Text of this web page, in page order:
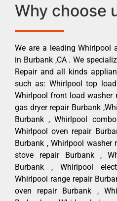
Why choose
We are a leading Whirlpool
in Burbank ,CA . We
Repair and all kinds
such as: Whirlpool top
Whirlpool front load washer
gas dryer repair Burbank
Burbank , Whirlpool
Whirlpool oven repair
Burbank , Whirlpool washer
stove repair Burbank ,
Burbank , Whirlpool
Whirlpool range repair
oven repair Burbank ,